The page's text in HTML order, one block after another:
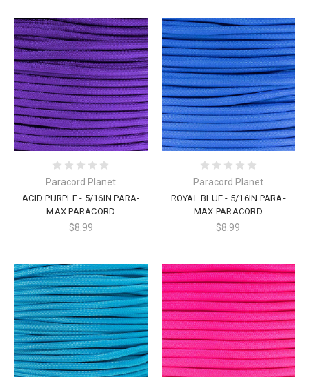
Paracord Planet
ACID PURPLE - 5/16IN PARA-
MAX PARACORD
$8.99
Paracord Planet
ROYAL BLUE - 5/16IN PARA-
MAX PARACORD
$8.99